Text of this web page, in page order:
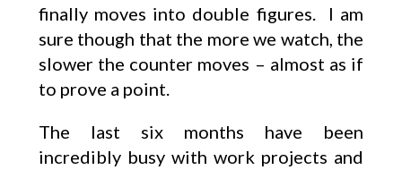
finally moves into double figures. I am
sure though that the more we watch, the
slower the counter moves – almost as if
to prove a point.
The last six months have been
incredibly busy with work projects and